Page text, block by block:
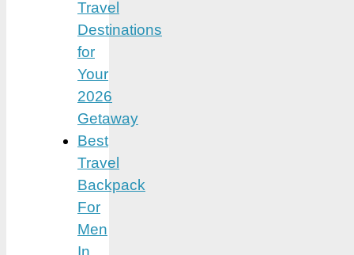
Travel
Destinations
for
Your
2026
Getaway
Best
Travel
Backpack
For
Men
In